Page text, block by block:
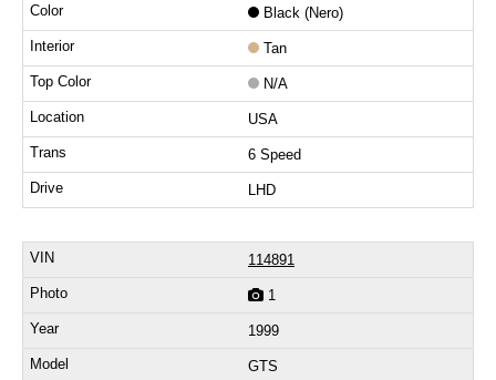
Black (Nero)
Tan
N/A
USA
6 Speed
LHD
114891
1
1999
GTS